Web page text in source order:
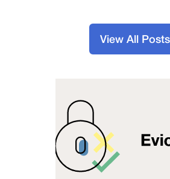
View All Posts